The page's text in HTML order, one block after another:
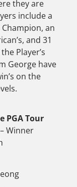
they are
include a
Champion, an
and 31
Player’s
George have
on the
PGA Tour
Winner